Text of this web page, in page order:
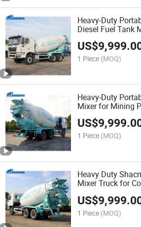
Heavy-Duty
Diesel Fuel Tank
US$
1 Piece (MOQ)
Heavy-Duty
Mixer for Mining
US$
1 Piece (MOQ)
Heavy Duty
Mixer Truck for
US$
1 Piece (MOQ)